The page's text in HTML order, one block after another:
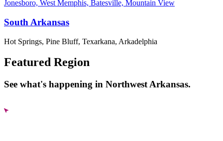
Jonesboro, West Memphis, Batesville, Mountain View
South Arkansas
Hot Springs, Pine Bluff, Texarkana, Arkadelphia
Featured Region
See what's happening in Northwest Arkansas.